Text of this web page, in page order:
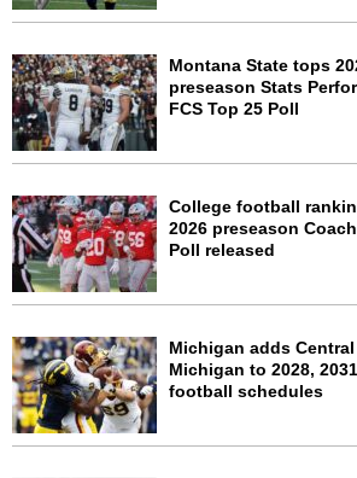
Montana State tops
preseason Stats
FCS Top 25 Poll
College football
2026 preseason
Poll released
Michigan adds Central
Michigan to 2028, 2031
football schedules